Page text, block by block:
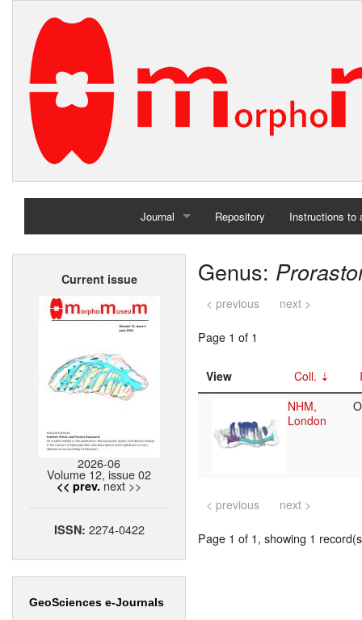
Journal
Home
Repository Instructions to
Current issue
2026-06
Volume 12, issue 02
<< prev. next >>
ISSN: 2274-0422
GeoSciences e-Journals
Genus:
< previous next >
Page 1 of 1
View Coll.
NHM,
London
< previous next >
Page 1 of 1, showing 1